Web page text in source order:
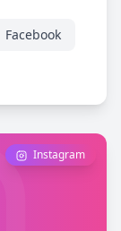
Facebook
Instagram